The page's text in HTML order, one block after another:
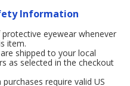
Information
eyewear whenever
item.
shipped to your local
as selected in the checkout
require valid US